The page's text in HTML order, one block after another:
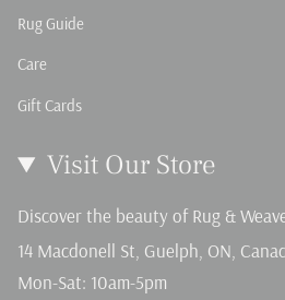
Rug Guide
Care
Gift Cards
Visit Our Store
Discover the beauty of Rug &
14 Macdonell St, Guelph, ON,
Mon-Sat: 10am-5pm